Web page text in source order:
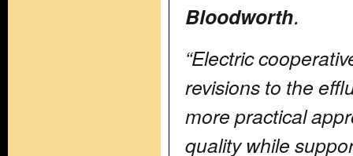
Bloodworth.
“Electric
revisions to the
more practical
quality while